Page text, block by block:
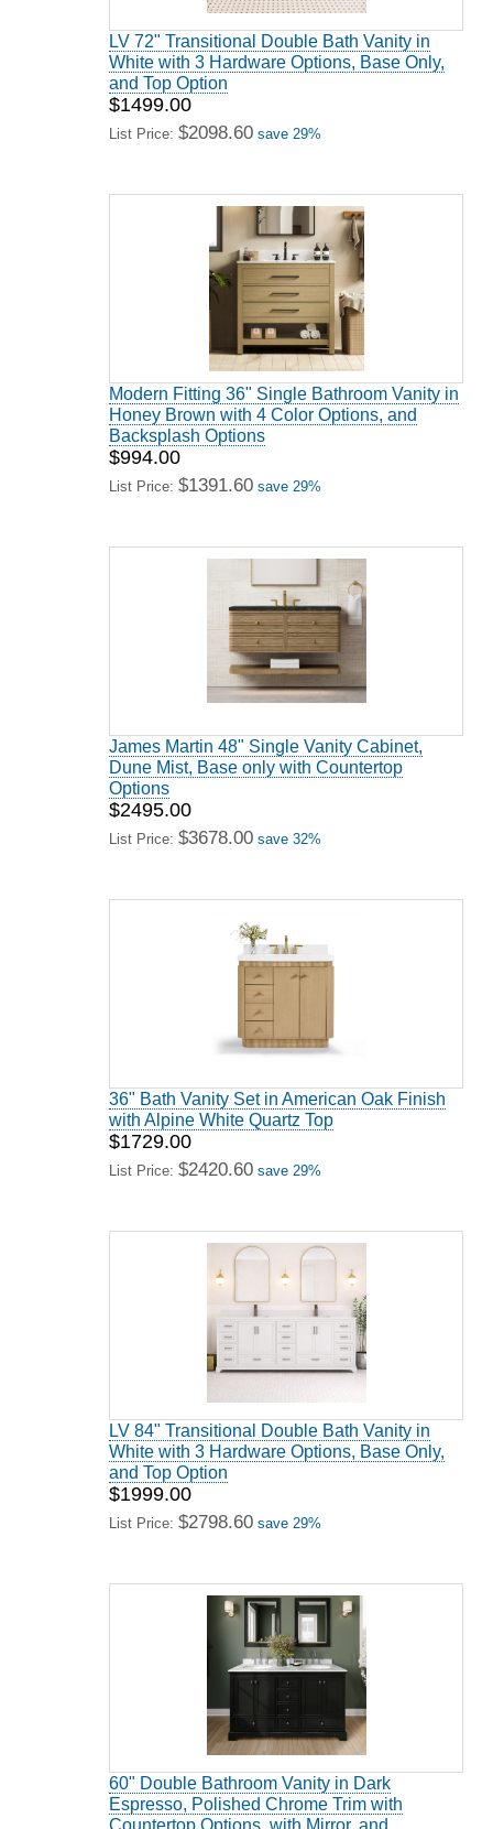
LV 72" Transitional Double Bath Vanity in
White with 3 Hardware Options, Base Only,
and Top Option
$1499.00
List Price: $2098.60 save 29%
Modern Fitting 36" Single Bathroom Vanity in
Honey Brown with 4 Color Options, and
Backsplash Options
$994.00
List Price: $1391.60 save 29%
James Martin 48" Single Vanity Cabinet,
Dune Mist, Base only with Countertop
Options
$2495.00
List Price: $3678.00 save 32%
36" Bath Vanity Set in American Oak Finish
with Alpine White Quartz Top
$1729.00
List Price: $2420.60 save 29%
LV 84" Transitional Double Bath Vanity in
White with 3 Hardware Options, Base Only,
and Top Option
$1999.00
List Price: $2798.60 save 29%
60" Double Bathroom Vanity in Dark
Espresso, Polished Chrome Trim with
Countertop Options, with Mirror, and